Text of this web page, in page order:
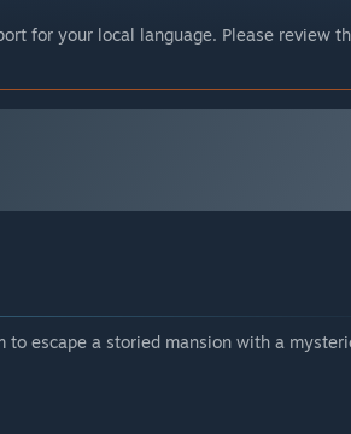
for your local language. Please review
to escape a storied mansion with a